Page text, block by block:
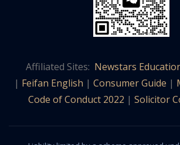
Affiliated Sites: Newstars
| Feifan English | Consumer Guide |
Code of Conduct 2022 | Solicitor